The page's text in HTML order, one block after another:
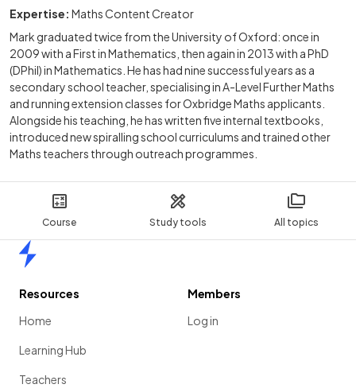
Course Study tools All topics
Expertise: Maths Content Creator
Mark graduated twice from the University of Oxford: once in
2009 with a First in Mathematics, then again in 2013 with a PhD
(DPhil) in Mathematics. He has had nine successful years as a
secondary school teacher, specialising in A-Level Further Maths
and running extension classes for Oxbridge Maths applicants.
Alongside his teaching, he has written five internal textbooks,
introduced new spiralling school curriculums and trained other
Maths teachers through outreach programmes.
Resources
Home
Learning Hub
Teachers
Members
Log in